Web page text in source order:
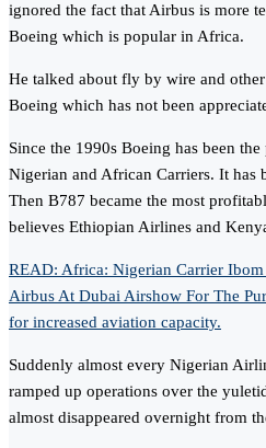
ignored the fact that Airbus is more
Boeing which is popular in Africa.
He talked about fly by wire and
Boeing which has not been
Since the 1990s Boeing has been
Nigerian and African Carriers. It has
Then B787 became the most
believes Ethiopian Airlines and
READ: Africa: Nigerian Carrier
Airbus At Dubai Airshow For The
for increased aviation capacity.
Suddenly almost every Nigerian
ramped up operations over the
almost disappeared overnight from